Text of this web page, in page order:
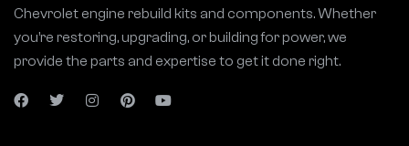
Chevrolet engine rebuild kits and components. Whether
you’re restoring, upgrading, or building for power, we
provide the parts and expertise to get it done right.